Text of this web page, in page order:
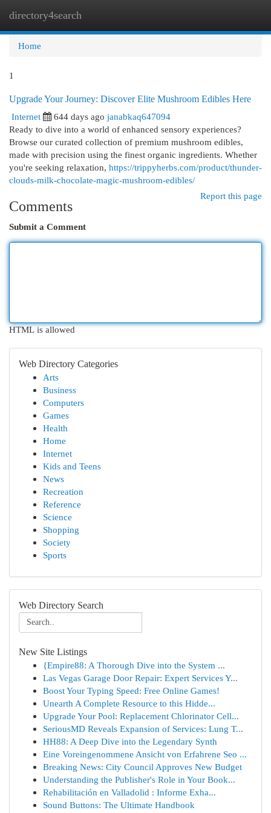
directory4search
Home
1
Upgrade Your Journey: Discover Elite Mushroom Edibles Here
Internet
644 days ago janabkaq647094
Ready to dive into a world of enhanced sensory experiences?
Browse our curated collection of premium mushroom edibles,
made with precision using the finest organic ingredients. Whether
you're seeking relaxation, https://trippyherbs.com/product/thunder-
clouds-milk-chocolate-magic-mushroom-edibles/
Report this page
Comments
Submit a Comment
HTML is allowed
Web Directory Categories
Arts
Business
Computers
Games
Health
Home
Internet
Kids and Teens
News
Recreation
Reference
Science
Shopping
Society
Sports
Web Directory Search
New Site Listings
{Empire88: A Thorough Dive into the System ...
Las Vegas Garage Door Repair: Expert Services Y...
Boost Your Typing Speed: Free Online Games!
Unearth A Complete Resource to this Hidde...
Upgrade Your Pool: Replacement Chlorinator Cell...
SeriousMD Reveals Expansion of Services: Lung T...
HH88: A Deep Dive into the Legendary Synth
Eine Voreingenommene Ansicht von Erfahrene Seo ...
Breaking News: City Council Approves New Budget
Understanding the Publisher's Role in Your Book...
Rehabilitación en Valladolid : Informe Exha...
Sound Buttons: The Ultimate Handbook